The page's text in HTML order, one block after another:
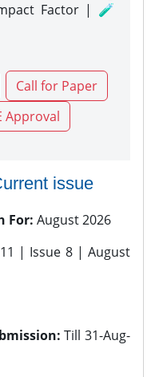
Factor | 🧪
Call for Paper
Approval
issue
For: August 2026
| Issue 8 | August
Till 31-Aug-